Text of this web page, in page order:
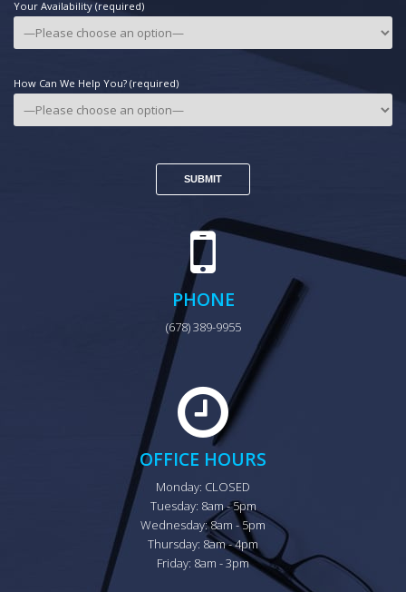
Your Availability (required)
How Can We Help You? (required)
PHONE
(678) 389-9955
OFFICE HOURS
Monday: CLOSED
Tuesday: 8am - 5pm
Wednesday: 8am - 5pm
Thursday: 8am - 4pm
Friday: 8am - 3pm